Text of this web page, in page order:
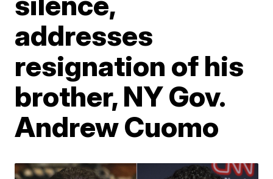
addresses
resignation of his
brother, NY Gov.
Andrew Cuomo